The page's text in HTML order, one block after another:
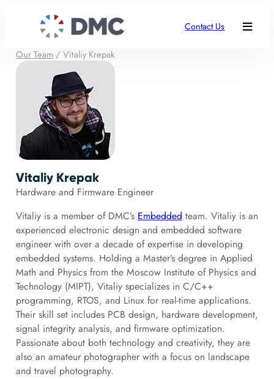
Contact Us
Our Team/ Vitaliy Krepak
Vitaliy Krepak
Hardware and Firmware Engineer
Vitaliy is a member of DMC’s Embedded team. Vitaliy is an
experienced electronic design and embedded software
engineer with over a decade of expertise in developing
embedded systems. Holding a Master’s degree in Applied
Math and Physics from the Moscow Institute of Physics and
Technology (MIPT), Vitaliy specializes in C/C++
programming, RTOS, and Linux for real-time applications.
Their skill set includes PCB design, hardware development,
signal integrity analysis, and firmware optimization.
Passionate about both technology and creativity, they are
also an amateur photographer with a focus on landscape
and travel photography.